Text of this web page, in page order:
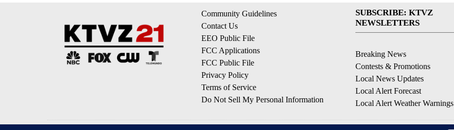
Community Guidelines
Contact Us
EEO Public File
FCC Applications
FCC Public File
Privacy Policy
Terms of Service
Do Not Sell My Personal Information
SUBSCRIBE: KTVZ
NEWSLETTERS
Breaking News
Contests & Promotions
Local News Updates
Local Alert Forecast
Local Alert Weather Warnings